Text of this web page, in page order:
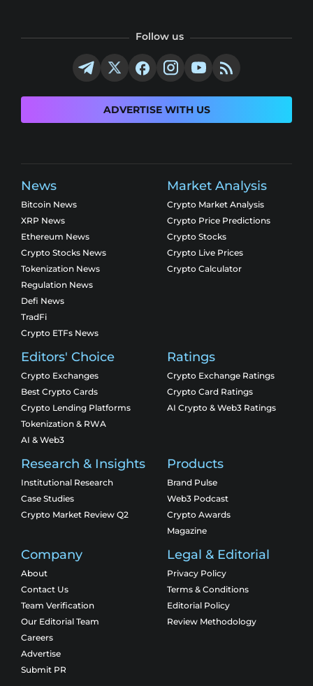
Follow us
ADVERTISE WITH US
News
Bitcoin News
XRP News
Ethereum News
Crypto Stocks News
Tokenization News
Regulation News
Defi News
TradFi
Crypto ETFs News
Market Analysis
Crypto Market Analysis
Crypto Price Predictions
Crypto Stocks
Crypto Live Prices
Crypto Calculator
Editors' Choice
Crypto Exchanges
Best Crypto Cards
Crypto Lending Platforms
Tokenization & RWA
AI & Web3
Ratings
Crypto Exchange Ratings
Crypto Card Ratings
AI Crypto & Web3 Ratings
Research & Insights
Institutional Research
Case Studies
Crypto Market Review Q2
Products
Brand Pulse
Web3 Podcast
Crypto Awards
Magazine
Company
About
Contact Us
Team Verification
Our Editorial Team
Careers
Advertise
Submit PR
Legal & Editorial
Privacy Policy
Terms & Conditions
Editorial Policy
Review Methodology